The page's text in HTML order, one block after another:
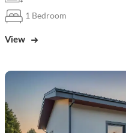
1 Bedroom
View